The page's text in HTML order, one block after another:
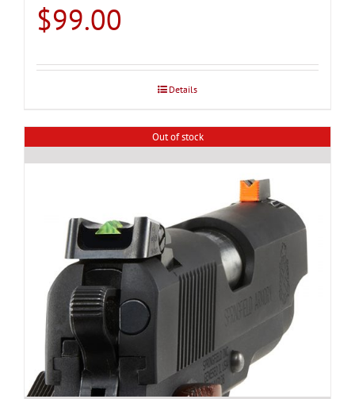
$99.00
Details
Out of stock